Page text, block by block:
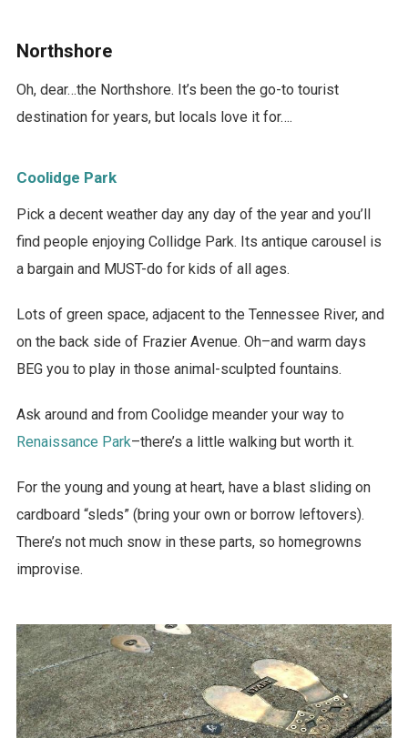
Northshore
Oh, dear…the Northshore. It’s been the go-to tourist
destination for years, but locals love it for….
Coolidge Park
Pick a decent weather day any day of the year and you’ll
find people enjoying Collidge Park. Its antique carousel is
a bargain and MUST-do for kids of all ages.
Lots of green space, adjacent to the Tennessee River, and
on the back side of Frazier Avenue. Oh–and warm days
BEG you to play in those animal-sculpted fountains.
Ask around and from Coolidge meander your way to
Renaissance Park–there’s a little walking but worth it.
For the young and young at heart, have a blast sliding on
cardboard “sleds” (bring your own or borrow leftovers).
There’s not much snow in these parts, so homegrowns
improvise.